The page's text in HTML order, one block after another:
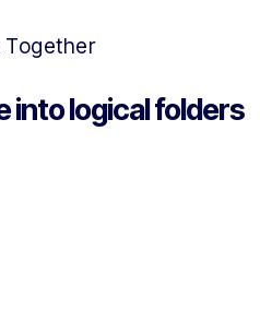
Together
into logical folders